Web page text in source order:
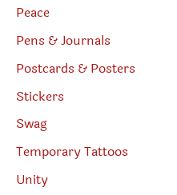
Peace
Pens & Journals
Postcards & Posters
Stickers
Swag
Temporary Tattoos
Unity